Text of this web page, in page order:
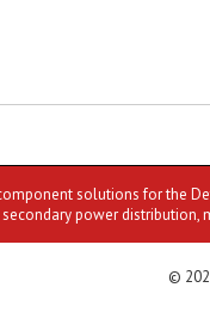
solutions for the
power
©